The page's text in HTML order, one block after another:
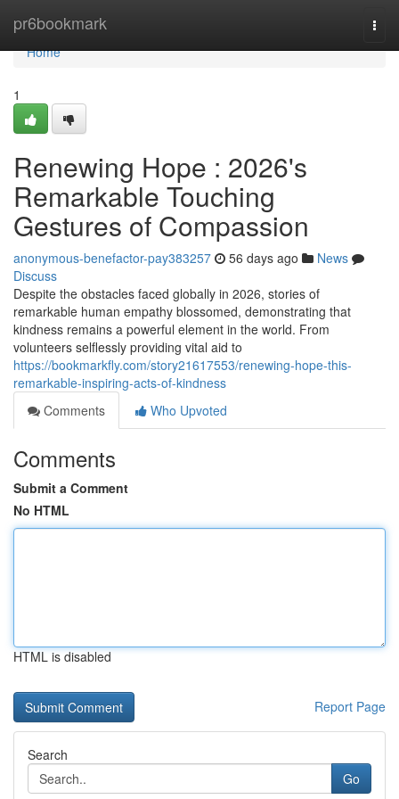
pr6bookmark
Home
Home
1
Renewing Hope : 2026's
Remarkable Touching
Gestures of Compassion
anonymous-benefactor-pay383257 56 days ago
News
Discuss
Despite the obstacles faced globally in 2026, stories of
remarkable human empathy blossomed, demonstrating that
kindness remains a powerful element in the world. From
volunteers selflessly providing vital aid to
https://bookmarkfly.com/story21617553/renewing-hope-this-
remarkable-inspiring-acts-of-kindness
Comments
Who Upvoted
Comments
Submit a Comment
No HTML
HTML is disabled
Report Page
Search
Go